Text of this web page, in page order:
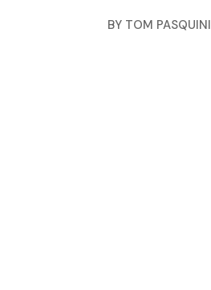
BY TOM PASQUINI